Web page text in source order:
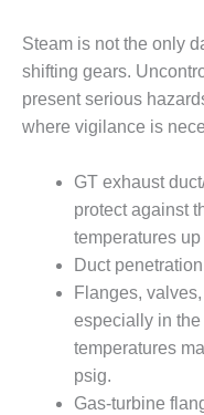
PROCEDURES &
HOPEWELL
COGENERATION
FACILITY
SAFETY –
PROCEDURES &
MEAG
WANSLEY UNIT
BY THE
NUMBERS:
AXFORD TURBINE
CONSULTANTS
Steam is not the only
shifting gears.
present serious
where vigilance is
GT exhaust
protect against
temperatures up
Duct
Flanges,
especially in
temperatures
psig.
Gas-turbine